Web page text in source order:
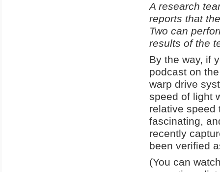
A research
reports that
Two can
results of the
By the way, if
podcast on
warp drive
speed of light
relative speed
fascinating,
recently
been verified
(You can